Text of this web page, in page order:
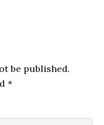
be published.
*